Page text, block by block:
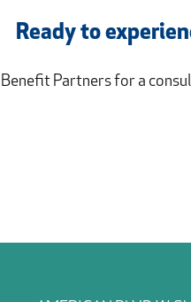
Ready to
Partners for a